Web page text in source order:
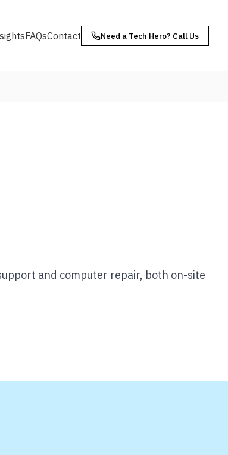
FAQsContact Need a Tech Hero? Call Us
and computer repair, both on-site